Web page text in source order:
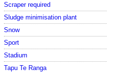
Scraper required
Sludge minimisation plant
Snow
Sport
Stadium
Tapu Te Ranga